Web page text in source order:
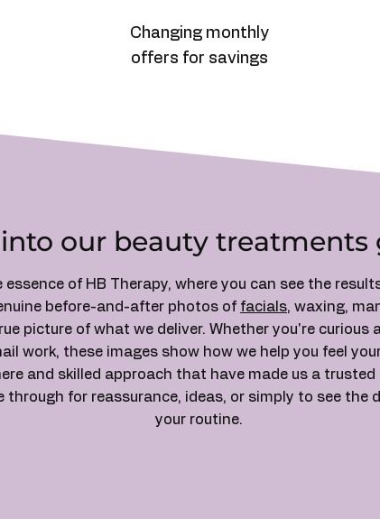
Changing monthly
offers for savings
our beauty treatments
essence of HB Therapy, where you can see the
before-and-after photos of facials, waxing,
picture of what we deliver. Whether you're curious
work, these images show how we help you feel
and skilled approach that have made us a
through for reassurance, ideas, or simply to see the
your routine.